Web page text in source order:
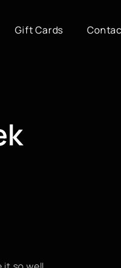
Gift Cards